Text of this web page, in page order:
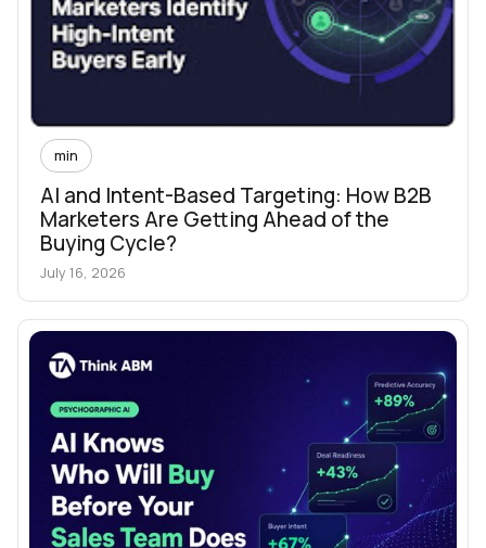
min
AI and Intent-Based Targeting: How B2B
Marketers Are Getting Ahead of the
Buying Cycle?
July 16, 2026